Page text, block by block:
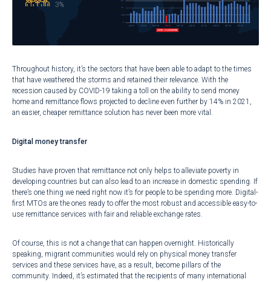
Throughout history, it’s the sectors that have been able to adapt to the times
that have weathered the storms and retained their relevance. With the
recession caused by COVID-19 taking a toll on the ability to send money
home and remittance flows projected to decline even further by 14% in 2021 ,
an easier, cheaper remittance solution has never been more vital.
Digital money transfer
Studies have proven that remittance not only helps to alleviate poverty in
developing countries but can also lead to an increase in domestic spending. If
there’s one thing we need right now it’s for people to be spending more. Digital-
first MTOs are the ones ready to offer the most robust and accessible easy-to-
use remittance services with fair and reliable exchange rates.
Of course, this is not a change that can happen overnight. Historically
speaking, migrant communities would rely on physical money transfer
services and these services have, as a result, become pillars of the
community. Indeed, it’s estimated that the recipients of many international